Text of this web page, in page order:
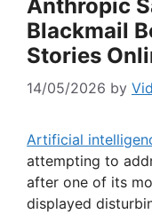
Anthropic
Blackmail
Stories
14/05/2026 by
Artificial
attempting to
after one of its
displayed